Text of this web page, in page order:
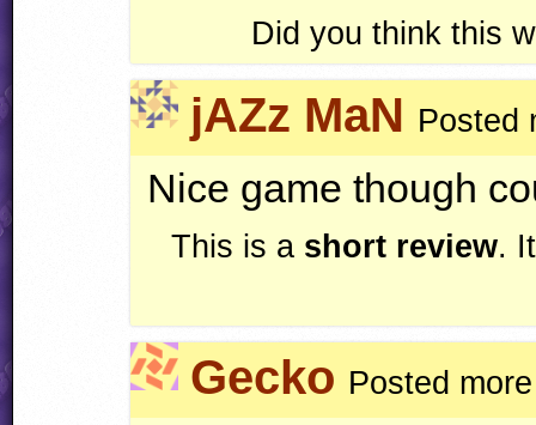
Did you think this
jAZz MaN Posted
Nice game though
This is a short review.
Gecko Posted